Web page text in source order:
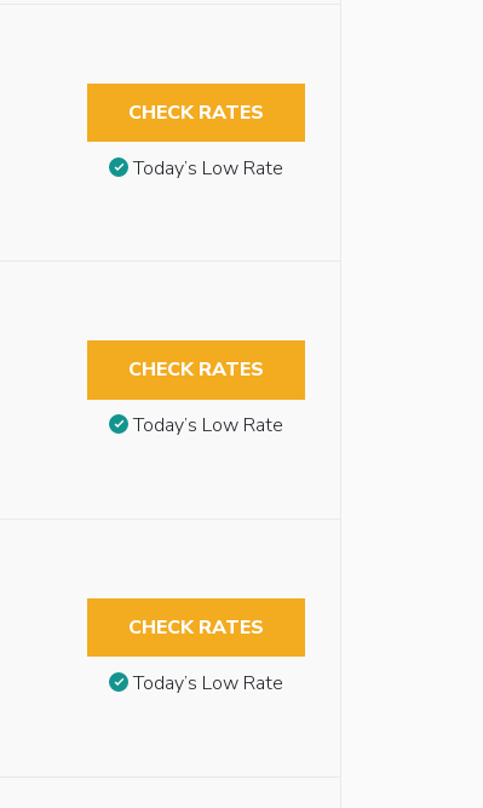
CHECK RATES
Today’s Low Rate
CHECK RATES
Today’s Low Rate
CHECK RATES
Today’s Low Rate